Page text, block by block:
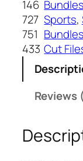
M
o
d
e
P
N
146
727
751
433
Bundles
Sports,
Bundles
Cut
Reviews